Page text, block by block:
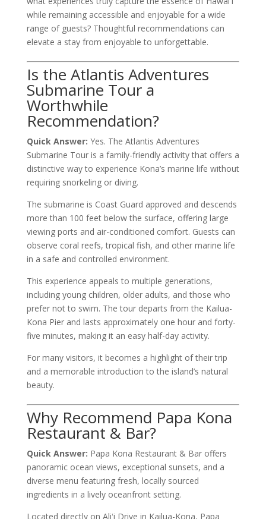
while remaining accessible and enjoyable for a wide
range of guests? Thoughtful recommendations can
elevate a stay from enjoyable to unforgettable.
Is the Atlantis Adventures
Submarine Tour a
Worthwhile
Recommendation?
Quick Answer: Yes. The Atlantis Adventures
Submarine Tour is a family-friendly activity that offers a
distinctive way to experience Kona’s marine life without
requiring snorkeling or diving.
The submarine is Coast Guard approved and descends
more than 100 feet below the surface, offering large
viewing ports and air-conditioned comfort. Guests can
observe coral reefs, tropical fish, and other marine life
in a safe and controlled environment.
This experience appeals to multiple generations,
including young children, older adults, and those who
prefer not to swim. The tour departs from the Kailua-
Kona Pier and lasts approximately one hour and forty-
five minutes, making it an easy half-day activity.
For many visitors, it becomes a highlight of their trip
and a memorable introduction to the island’s natural
beauty.
Why Recommend Papa Kona
Restaurant & Bar?
Quick Answer: Papa Kona Restaurant & Bar offers
panoramic ocean views, exceptional sunsets, and a
diverse menu featuring fresh, locally sourced
ingredients in a lively oceanfront setting.
Located directly on Aliʻi Drive in Kailua-Kona, Papa